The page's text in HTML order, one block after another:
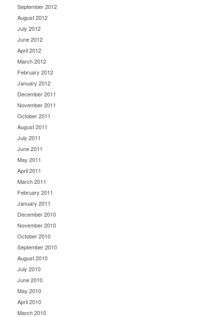
September 2012
August 2012
July 2012
June 2012
April 2012
March 2012
February 2012
January 2012
December 2011
November 2011
October 2011
August 2011
July 2011
June 2011
May 2011
April 2011
March 2011
February 2011
January 2011
December 2010
November 2010
October 2010
September 2010
August 2010
July 2010
June 2010
May 2010
April 2010
March 2010